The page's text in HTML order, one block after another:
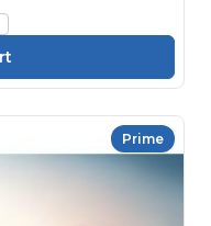
Prime